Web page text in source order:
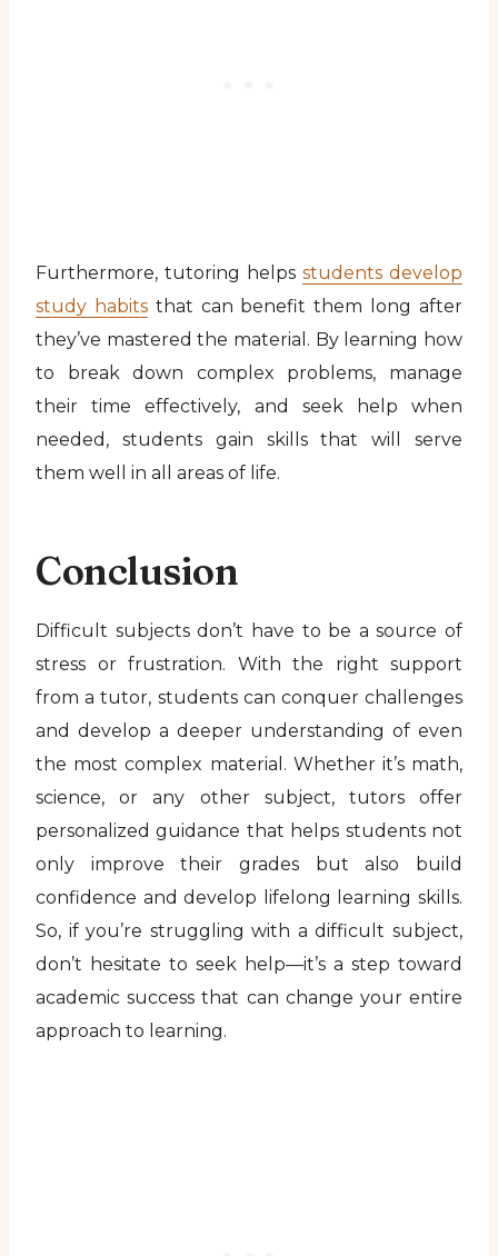
Furthermore, tutoring helps students develop
study habitsthat can benefit them long after
they’ve mastered the material. By learning how
to break down complex problems, manage
their time effectively, and seek help when
needed, students gain skills that will serve
them well in all areas of life.
Conclusion
Difficult subjects don’t have to be a source of
stress or frustration. With the right support
from a tutor, students can conquer challenges
and develop a deeper understanding of even
the most complex material. Whether it’s math,
science, or any other subject, tutors offer
personalized guidance that helps students not
only improve their grades but also build
confidence and develop lifelong learning skills.
So, if you’re struggling with a difficult subject,
don’t hesitate to seek help—it’s a step toward
academic success that can change your entire
approach to learning.